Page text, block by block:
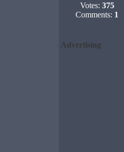
Votes: 375
Comments: 1
Advertising